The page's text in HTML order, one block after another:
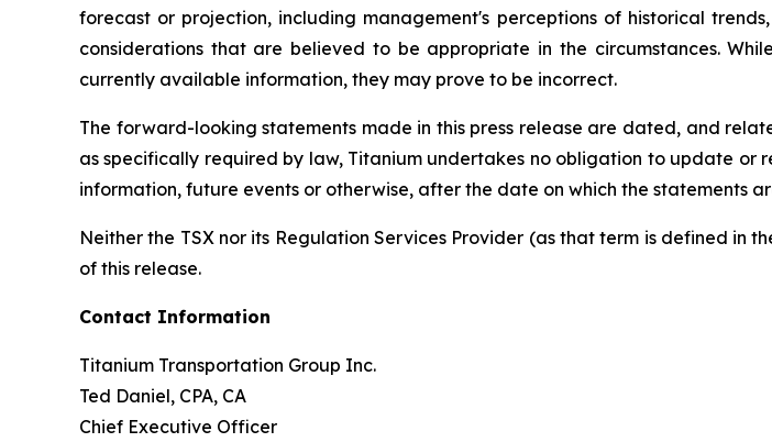
forecast or projection, including management's perceptions of historical
considerations that are believed to be appropriate in the circumstances.
currently available information, they may prove to be incorrect.
The forward-looking statements made in this press release are dated, and
as specifically required by law, Titanium undertakes no obligation to update
information, future events or otherwise, after the date on which the statements
Neither the TSX nor its Regulation Services Provider (as that term is defined in
of this release.
Contact Information
Titanium Transportation Group Inc.
Ted Daniel, CPA, CA
Chief Executive Officer